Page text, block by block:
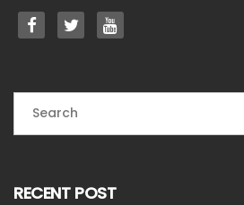
RECENT POST